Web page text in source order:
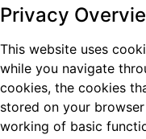
Privacy
This website uses
while you navigate
cookies, the cookies
stored on your
working of basic